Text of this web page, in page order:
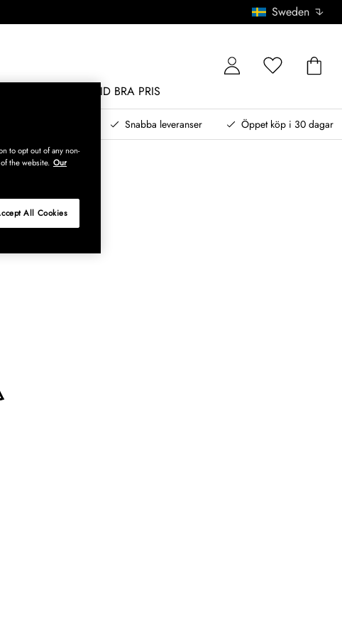
Sweden
ALLTID BRA PRIS
Snabba leveranser Öppet köp i 30 dagar
to opt out of any non-
the website. Our
All Cookies